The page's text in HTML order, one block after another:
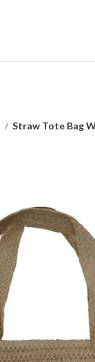
Straw Tote Bag